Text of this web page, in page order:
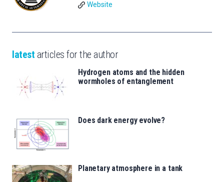
Website
latest articles for the author
Hydrogen atoms and the hidden
wormholes of entanglement
Does dark energy evolve?
Planetary atmosphere in a tank